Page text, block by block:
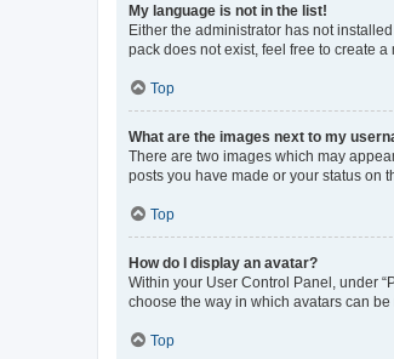
My language is not in the list!
Either the administrator has not
pack does not exist, feel free to create
Top
What are the images next to my
There are two images which may
posts you have made or your status on
Top
How do I display an avatar?
Within your User Control Panel, under
choose the way in which avatars can
Top